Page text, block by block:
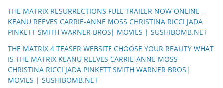
THE MATRIX RESURRECTIONS FULL TRAILER NOW ONLINE –
KEANU REEVES CARRIE-ANNE MOSS CHRISTINA RICCI JADA
PINKETT SMITH WARNER BROS| MOVIES | SUSHIBOMB.NET
THE MATRIX 4 TEASER WEBSITE CHOOSE YOUR REALITY WHAT
IS THE MATRIX KEANU REEVES CARRIE-ANNE MOSS
CHRISTINA RICCI JADA PINKETT SMITH WARNER BROS|
MOVIES | SUSHIBOMB.NET